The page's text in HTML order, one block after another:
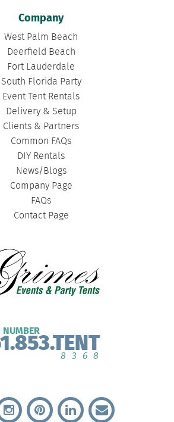
Company
West Palm Beach
Deerfield Beach
Fort Lauderdale
South Florida Party
Event Tent Rentals
Delivery & Setup
Clients & Partners
Common FAQs
DIY Rentals
News/Blogs
Company Page
FAQs
Contact Page
8368